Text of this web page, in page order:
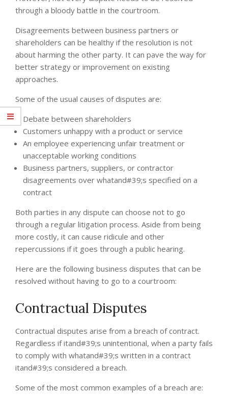
through a bloody battle in the courtroom.
Disagreements between business partners or
shareholders can be healthy if the resolution is not
about harming the other party. It can pave the way for
better strategy or improvement on existing
approaches.
Some of the usual causes of disputes are:
Debate between shareholders
Customers unhappy with a product or service
An employee experiencing unfair treatment or
unacceptable working conditions
Business partners, suppliers, or contractor
disagreements over whatand#39;s specified on a
contract
Both parties in any dispute can choose not to go
through a regular litigation process. Aside from being
more costly, it can cause ridicule and other
repercussions if it goes through a public hearing.
Here are the following business disputes that can be
resolved without having to go to a courtroom:
Contractual Disputes
Contractual disputes arise from a breach of contract.
Regardless if itand#39;s unintentional, when a party fails
to comply with whatand#39;s written in a contract
itand#39;s considered a breach.
Some of the most common examples of a breach are: